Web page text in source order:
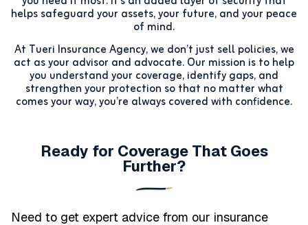
helps safeguard your assets, your future, and your peace
of mind.
At Tueri Insurance Agency, we don’t just sell policies, we
act as your advisor and advocate. Our mission is to help
you understand your coverage, identify gaps, and
strengthen your protection so that no matter what
comes your way, you’re always covered with confidence.
Ready for Coverage That Goes
Further?
Need to get expert advice from our insurance